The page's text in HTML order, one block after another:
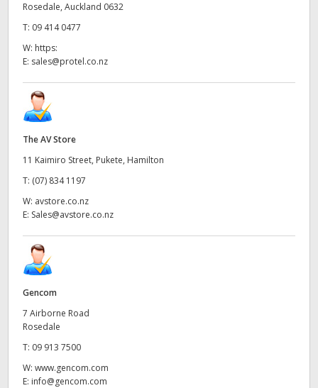
Rosedale, Auckland 0632
T: 09 414 0477
W: https:
E: sales@protel.co.nz
The AV Store
11 Kaimiro Street, Pukete, Hamilton
T: (07) 834 1197
W: avstore.co.nz
E: Sales@avstore.co.nz
Gencom
7 Airborne Road
Rosedale
T: 09 913 7500
W: www.gencom.com
E: info@gencom.com